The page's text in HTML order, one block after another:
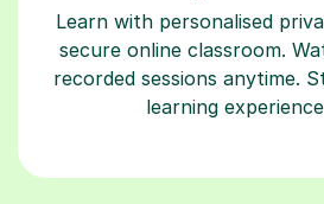
Learn with personalised
secure online classroom.
recorded sessions anytime.
learning